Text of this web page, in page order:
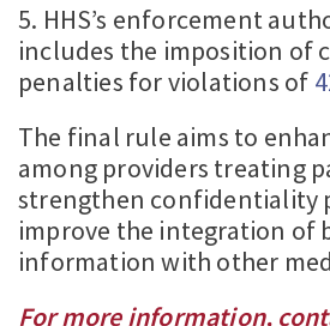
5. HHS’s enforcement
includes the imposition of
penalties for violations of
The final rule aims to
among providers treating
strengthen confidentiality
improve the integration of
information with other
For more information,